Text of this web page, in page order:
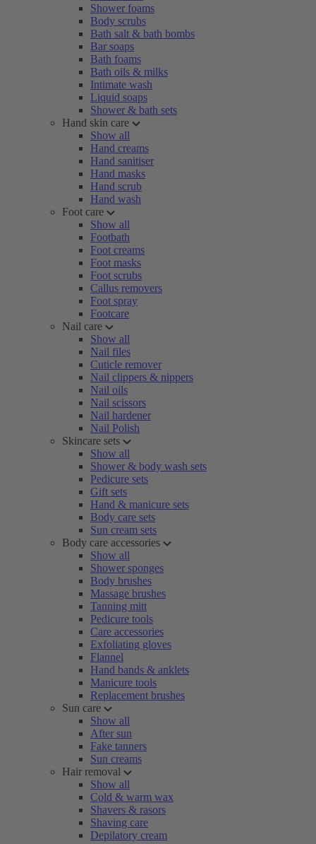
Shower foams
Body scrubs
Bath salt & bath bombs
Bar soaps
Bath foams
Bath oils & milks
Intimate wash
Liquid soaps
Shower & bath sets
Hand skin care
Show all
Hand creams
Hand sanitiser
Hand masks
Hand scrub
Hand wash
Foot care
Show all
Footbath
Foot creams
Foot masks
Foot scrubs
Callus removers
Foot spray
Footcare
Nail care
Show all
Nail files
Cuticle remover
Nail clippers & nippers
Nail oils
Nail scissors
Nail hardener
Nail Polish
Skincare sets
Show all
Shower & body wash sets
Pedicure sets
Gift sets
Hand & manicure sets
Body care sets
Sun cream sets
Body care accessories
Show all
Shower sponges
Body brushes
Massage brushes
Tanning mitt
Pedicure tools
Care accessories
Exfoliating gloves
Flannel
Hand bands & anklets
Manicure tools
Replacement brushes
Sun care
Show all
After sun
Fake tanners
Sun creams
Hair removal
Show all
Cold & warm wax
Shavers & rasors
Shaving care
Depilatory cream